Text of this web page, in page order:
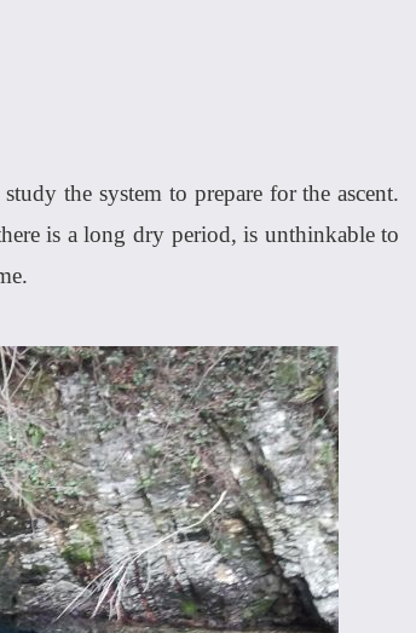
the system to prepare for the ascent.
is a long dry period, is unthinkable to